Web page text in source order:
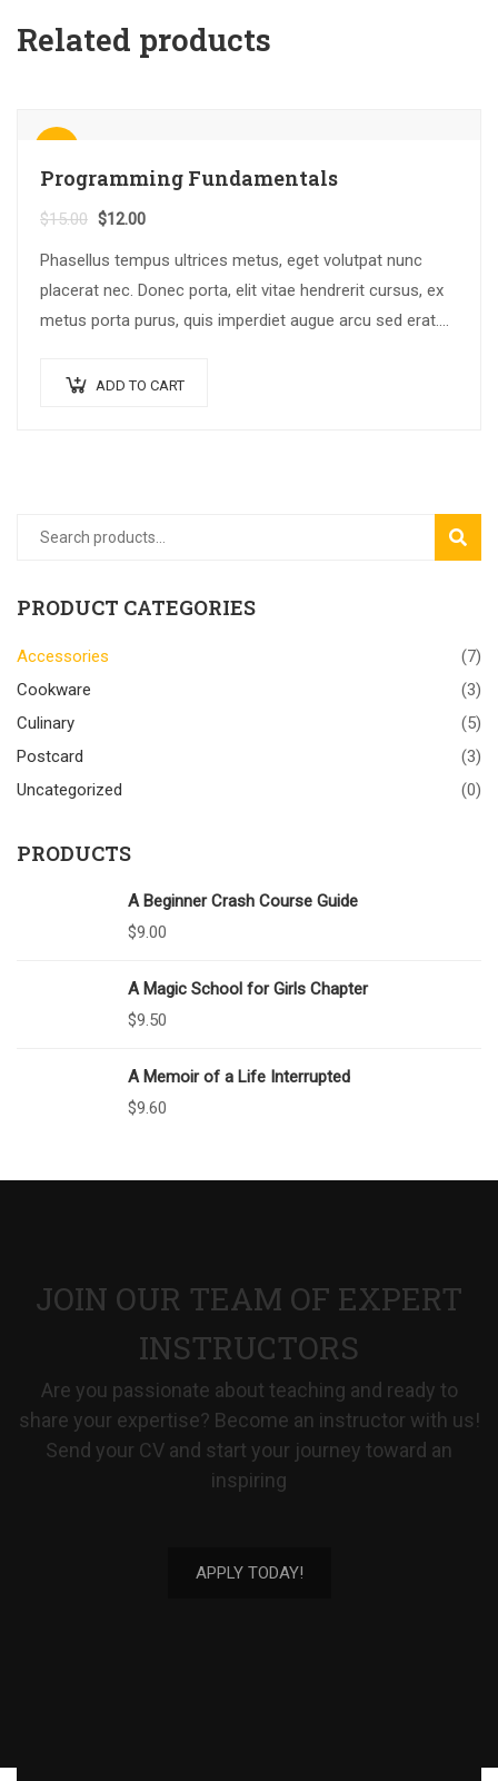
Related products
Programming Fundamentals
$15.00 $12.00
Phasellus tempus ultrices metus, eget volutpat nunc
placerat nec. Donec porta, elit vitae hendrerit cursus, ex
metus porta purus, quis imperdiet augue arcu sed erat.
ADD TO CART
PRODUCT CATEGORIES
Accessories
(7)
Cookware
(3)
Culinary
(5)
Postcard
(3)
Uncategorized
(0)
PRODUCTS
A Beginner Crash Course Guide
$9.00
A Magic School for Girls Chapter
$9.50
A Memoir of a Life Interrupted
$9.60
JOIN OUR TEAM OF EXPERT
INSTRUCTORS
Are you passionate about teaching and ready to
share your expertise? Become an instructor with us!
Send your CV and start your journey toward an
inspiring
APPLY TODAY!